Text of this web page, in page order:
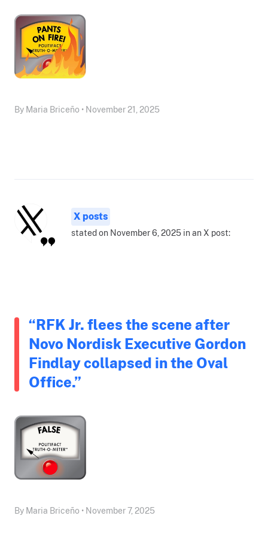
By Maria Briceño • November 21, 2025
X posts
stated on November 6, 2025 in an X post:
“RFK Jr. flees the scene after
Novo Nordisk Executive Gordon
Findlay collapsed in the Oval
Office.”
By Maria Briceño • November 7, 2025